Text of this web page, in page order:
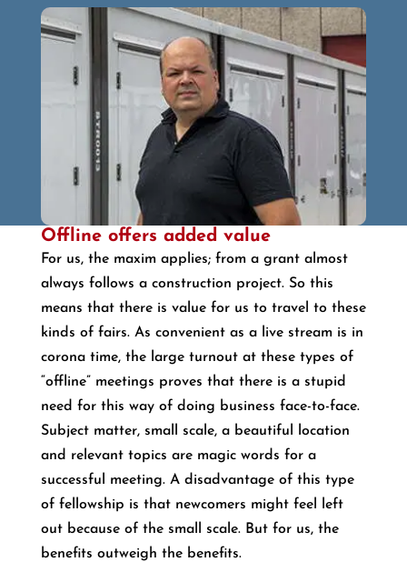
Offline offers added value
For us, the maxim applies; from a grant almost
always follows a construction project. So this
means that there is value for us to travel to these
kinds of fairs. As convenient as a live stream is in
corona time, the large turnout at these types of
“offline” meetings proves that there is a stupid
need for this way of doing business face-to-face.
Subject matter, small scale, a beautiful location
and relevant topics are magic words for a
successful meeting. A disadvantage of this type
of fellowship is that newcomers might feel left
out because of the small scale. But for us, the
benefits outweigh the benefits.